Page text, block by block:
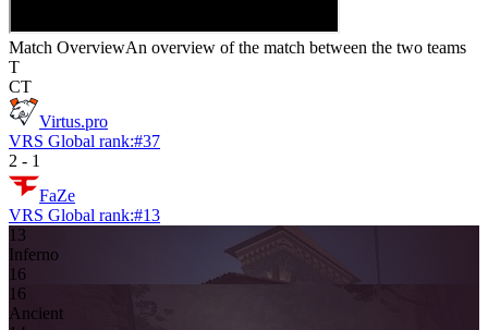
Match OverviewAn overview of the match between the two teams
T
CT
Virtus.pro
VRS Global rank:#37
2 - 1
FaZe
VRS Global rank:#13
13
Inferno
16
16
Ancient